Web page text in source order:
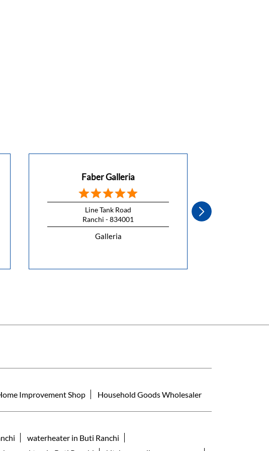
Faber Galleria
Line Tank Road
Ranchi - 834001
Galleria
Improvement Shop Household Goods Wholesaler
waterheater in Buti Ranchi